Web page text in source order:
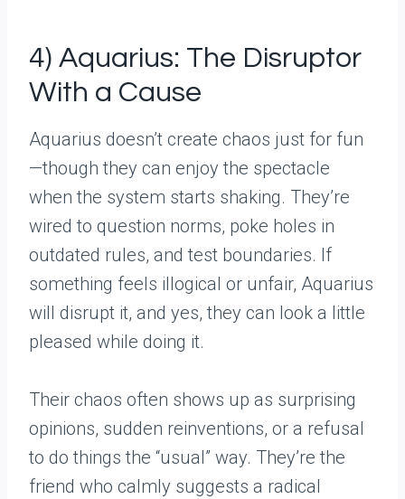
4) Aquarius: The Disruptor
With a Cause
Aquarius doesn’t create chaos just for fun
—though they can enjoy the spectacle
when the system starts shaking. They’re
wired to question norms, poke holes in
outdated rules, and test boundaries. If
something feels illogical or unfair, Aquarius
will disrupt it, and yes, they can look a little
pleased while doing it.
Their chaos often shows up as surprising
opinions, sudden reinventions, or a refusal
to do things the “usual” way. They’re the
friend who calmly suggests a radical